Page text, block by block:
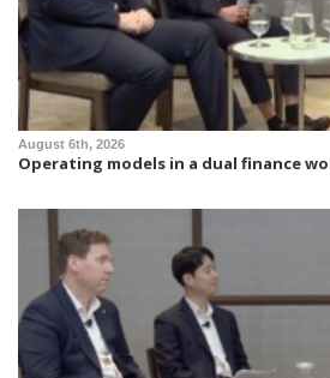
August 6th, 2026
Operating models in a dual finance